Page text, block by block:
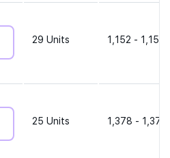
29 Units 1,152 - 1,152
25 Units 1,378 -